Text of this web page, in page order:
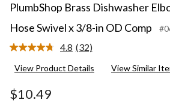
PlumbShop Brass Dishwasher
Hose Swivel x 3/8-in OD Comp
4.8 Read
Reviews.
(32)
View Product Details View Similar
$10.49